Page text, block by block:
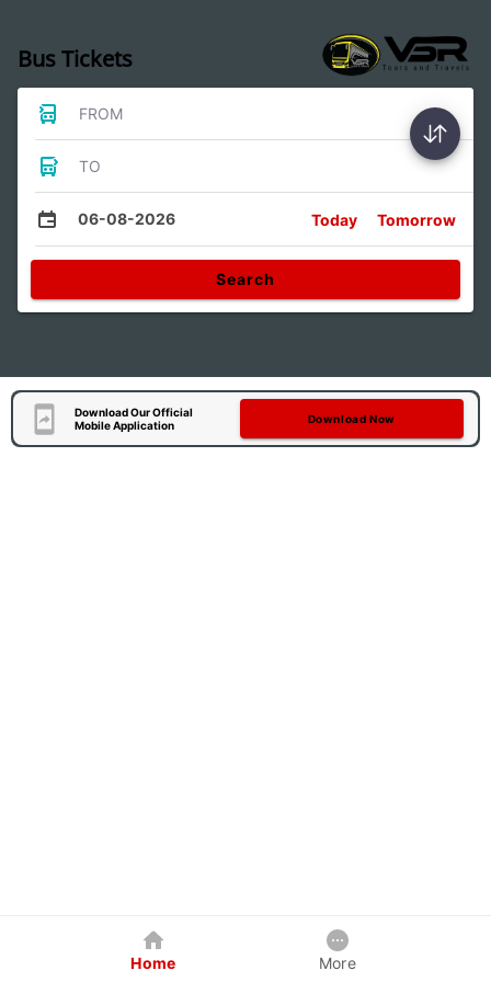
Bus Tickets
FROM
TO
06-08-2026 Today Tomorrow
Search
Download Our Official
Mobile Application
Download Now
Home More